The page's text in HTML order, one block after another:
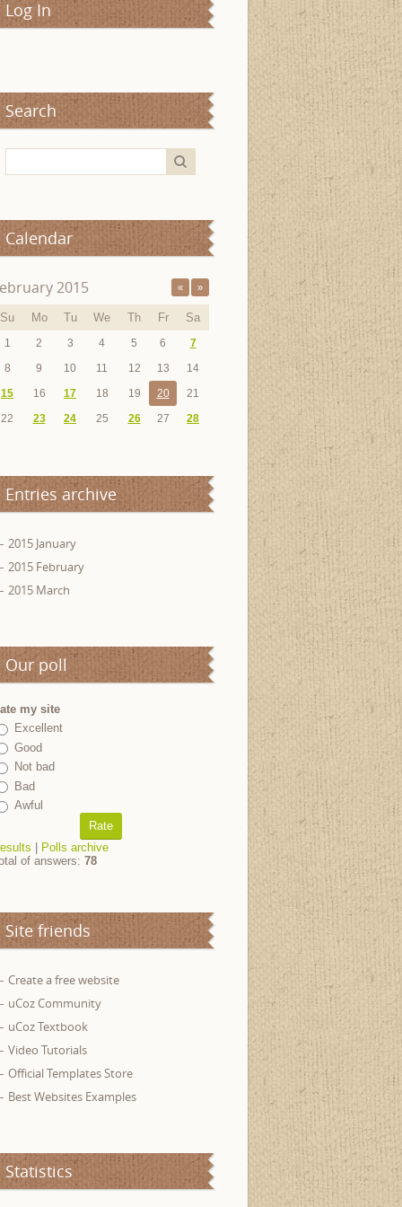
Log In
Search
Calendar
«
2015 »
Su Mo Tu We Th Fr Sa
1 2 3 4 5 6
7
8
9 10 11 12 13
14
15
16 17 18 19 20
21
22
23 24 25 26 27 28
Entries archive
2015 January
2015 February
2015 March
Our poll
my site
Excellent
Good
Not bad
Bad
Awful
Polls archive
of answers: 78
Site friends
Create a free website
uCoz Community
uCoz Textbook
Video Tutorials
Official Templates Store
Best Websites Examples
Statistics